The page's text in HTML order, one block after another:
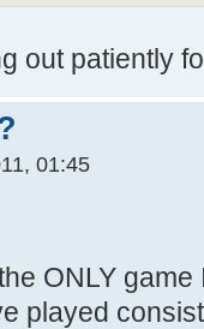
out patiently
01:45
ONLY
played